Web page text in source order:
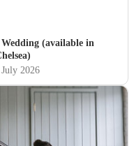
raw talent. She was
our wedding day all the
much Zola!
(available in
2026